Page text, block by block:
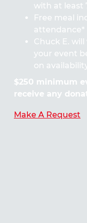
with at least
Free meal
attendance*
Chuck E.
your event
on
$250 minimum
receive any
Make A Request